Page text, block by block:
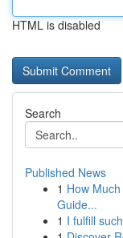
HTML is disabled
Search
Published News
1 How
Guide...
1 I fulfill